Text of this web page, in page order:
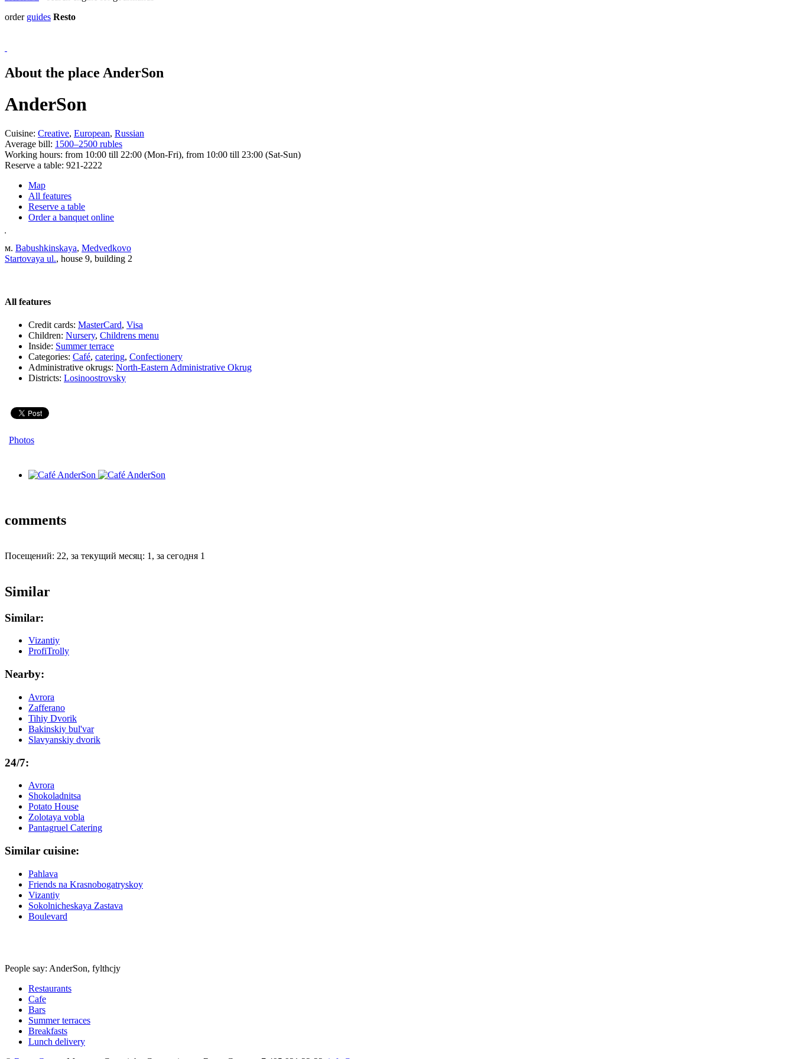
order guides Resto
About the place AnderSon
AnderSon
Cuisine: Creative, European, Russian
Average bill: 1500–2500 rubles
Working hours: from 10:00 till 22:00 (Mon-Fri), from 10:00 till 23:00 (Sat-Sun)
Reserve a table: 921-2222
Map
All features
Reserve a table
Order a banquet online
м. Babushkinskaya, Medvedkovo
Startovaya ul., house 9, building 2
All features
Credit cards: MasterCard, Visa
Children: Nursery, Childrens menu
Inside: Summer terrace
Categories: Café, catering, Сonfectionery
Administrative okrugs: North-Eastern Administrative Okrug
Districts: Losinoostrovsky
Photos
comments
Посещений: 22, за текущий месяц: 1, за сегодня 1
Similar
Similar:
Vizantiy
ProfiTrolly
Nearby:
Avrora
Zafferano
Tihiy Dvorik
Bakinskiy bul'var
Slavyanskiy dvorik
24/7:
Avrora
Shokoladnitsa
Potato House
Zolotaya vobla
Pantagruel Catering
Similar cuisine:
Pahlava
Friends na Krasnobogatryskoy
Vizantiy
Sokolnicheskaya Zastava
Boulevard
People say: AnderSon, fylthcjy
Restaurants
Cafe
Bars
Summer terraces
Breakfasts
Lunch delivery